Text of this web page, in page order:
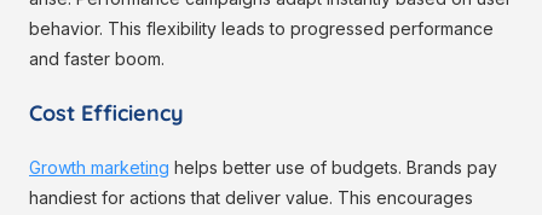
behavior. This flexibility leads to progressed performance
and faster boom.
Cost Efficiency
Growth marketing helps better use of budgets. Brands pay
handiest for actions that deliver value. This encourages